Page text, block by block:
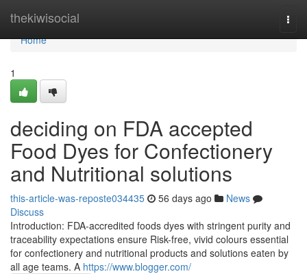
thekiwisocial
Home
Home
1
deciding on FDA accepted
Food Dyes for Confectionery
and Nutritional solutions
this-article-was-reposte034435 56 days ago
News
Discuss
Introduction: FDA-accredited foods dyes with stringent purity and
traceability expectations ensure Risk-free, vivid colours essential
for confectionery and nutritional products and solutions eaten by
all age teams. A https://www.blogger.com/